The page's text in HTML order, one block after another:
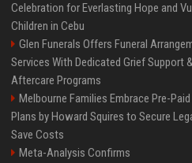
Celebration for Everlasting Hope and
Children in Cebu
Glen Funerals Offers Funeral
Services With Dedicated Grief Support
Aftercare Programs
Melbourne Families Embrace Pre-Paid
Plans by Howard Squires to Secure
Save Costs
Meta-Analysis Confirms